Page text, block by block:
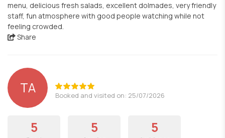
menu, delicious fresh salads, excellent dolmades, very friendly
staff, fun atmosphere with good people watching while not
feeling crowded.
Share
TA Booked and visited on: 25/07/2026
5 5 5